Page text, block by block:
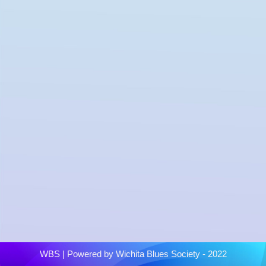
WBS| Powered by Wichita Blues Society - 2022